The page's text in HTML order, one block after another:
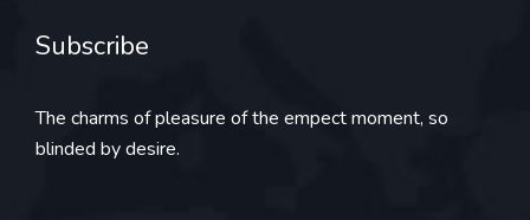
Subscribe
The charms of pleasure of the empect moment, so
blinded by desire.